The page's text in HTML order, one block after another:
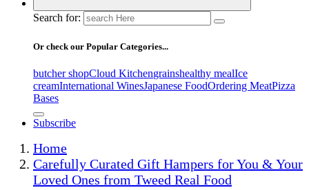
Search for:
Or check our Popular Categories...
butcher shopCloud Kitchengrainshealthy mealIce
creamInternational WinesJapanese FoodOrdering MeatPizza
Bases
Subscribe
Home
Carefully Curated Gift Hampers for You & Your
Loved Ones from Tweed Real Food